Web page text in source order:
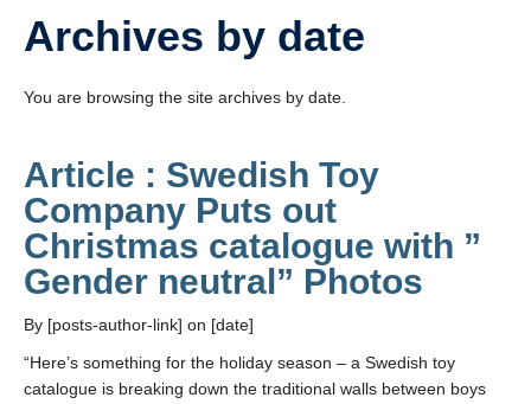
Archives by date
You are browsing the site archives by date.
Article : Swedish Toy
Company Puts out
Christmas catalogue with ”
Gender neutral” Photos
By [posts-author-link] on [date]
“Here’s something for the holiday season – a Swedish toy
catalogue is breaking down the traditional walls between boys